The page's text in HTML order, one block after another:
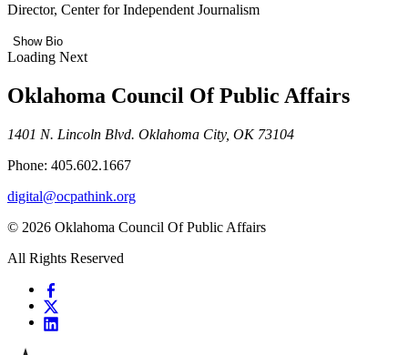
Director, Center for Independent Journalism
Show Bio
Loading Next
Oklahoma Council Of Public Affairs
1401 N. Lincoln Blvd. Oklahoma City, OK 73104
Phone: 405.602.1667
digital@ocpathink.org
© 2026 Oklahoma Council Of Public Affairs
All Rights Reserved